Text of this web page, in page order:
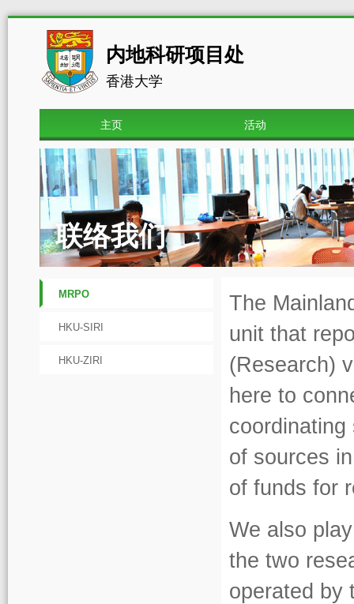
内地科研项目处
香港大学
主页 活动
联络我们
MRPO
HKU-SIRI
HKU-ZIRI
The
unit that
(Research)
here to
of sources
of funds for
We also
the two
operated by